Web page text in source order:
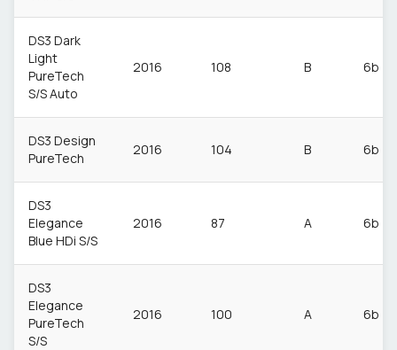
DS3 Dark
Light
PureTech
S/S Auto
2016 108 B 6b
DS3 Design
PureTech
2016 104 B 6b
DS3
Elegance
Blue HDi S/S
2016 87 A 6b
DS3
Elegance
PureTech
S/S
2016 100 A 6b